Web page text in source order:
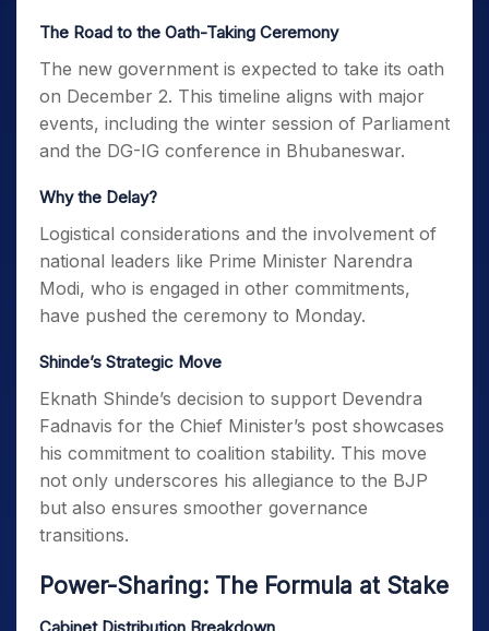
The Road to the Oath-Taking Ceremony
The new government is expected to take its oath
on December 2. This timeline aligns with major
events, including the winter session of Parliament
and the DG-IG conference in Bhubaneswar.
Why the Delay?
Logistical considerations and the involvement of
national leaders like Prime Minister Narendra
Modi, who is engaged in other commitments,
have pushed the ceremony to Monday.
Shinde’s Strategic Move
Eknath Shinde’s decision to support Devendra
Fadnavis for the Chief Minister’s post showcases
his commitment to coalition stability. This move
not only underscores his allegiance to the BJP
but also ensures smoother governance
transitions.
Power-Sharing: The Formula at Stake